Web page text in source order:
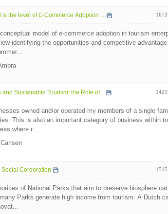
is the level of E-Commerce Adoption ...
model of e-commerce adoption in tourism
identifying the opportunities and competitive
and Sustainable Tourism: the Role of...
owned and/or operated my members of a single
This is also an important category of business within
where r...
Social Corporation
of National Parks that aim to preserve biosphere
Parks generate high income from tourism. A Dutch